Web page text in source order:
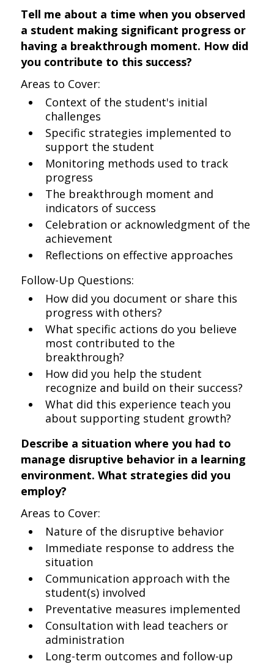
Tell me about a time when you observed
a student making significant progress or
having a breakthrough moment. How did
you contribute to this success?
Areas to Cover:
Context of the student's initial
challenges
Specific strategies implemented to
support the student
Monitoring methods used to track
progress
The breakthrough moment and
indicators of success
Celebration or acknowledgment of the
achievement
Reflections on effective approaches
Follow-Up Questions:
How did you document or share this
progress with others?
What specific actions do you believe
most contributed to the
breakthrough?
How did you help the student
recognize and build on their success?
What did this experience teach you
about supporting student growth?
Describe a situation where you had to
manage disruptive behavior in a learning
environment. What strategies did you
employ?
Areas to Cover:
Nature of the disruptive behavior
Immediate response to address the
situation
Communication approach with the
student(s) involved
Preventative measures implemented
Consultation with lead teachers or
administration
Long-term outcomes and follow-up